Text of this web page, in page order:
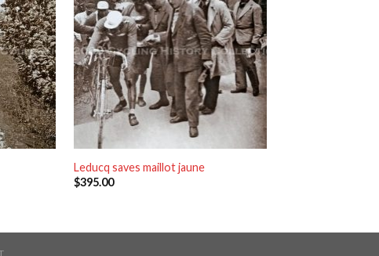
Leducq saves maillot jaune
$395.00